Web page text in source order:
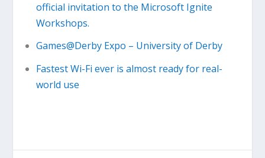
official invitation to the Microsoft Ignite
Workshops.
Games@Derby Expo – University of Derby
Fastest Wi-Fi ever is almost ready for real-
world use